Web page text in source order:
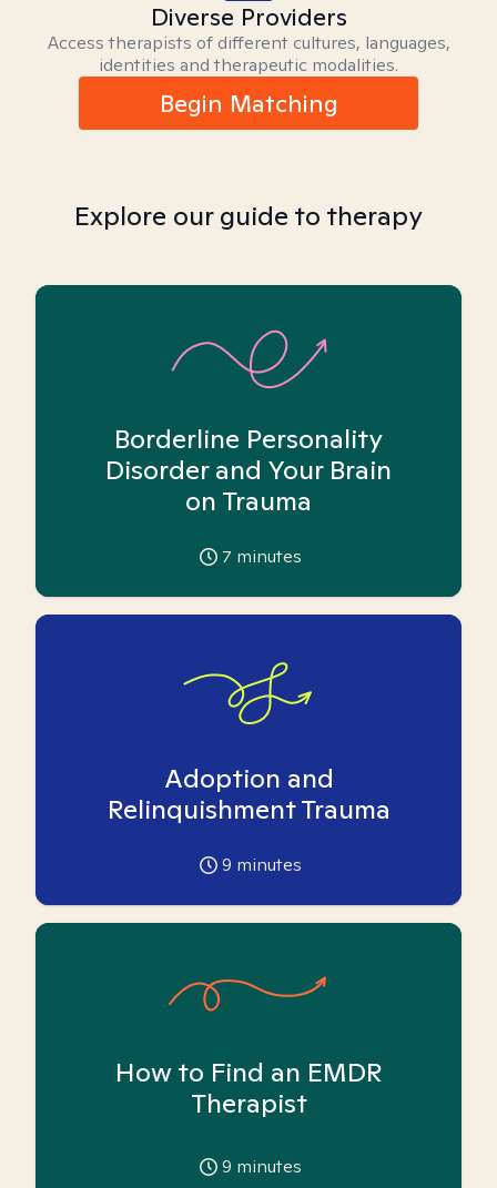
Diverse Providers
Access therapists of different cultures, languages,
identities and therapeutic modalities.
Begin Matching
Explore our guide to therapy
Borderline Personality
Disorder and Your Brain
on Trauma
7 minutes
Adoption and
Relinquishment Trauma
9 minutes
How to Find an EMDR
Therapist
9 minutes